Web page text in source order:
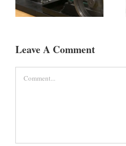
Edition 4
Leave A Comment